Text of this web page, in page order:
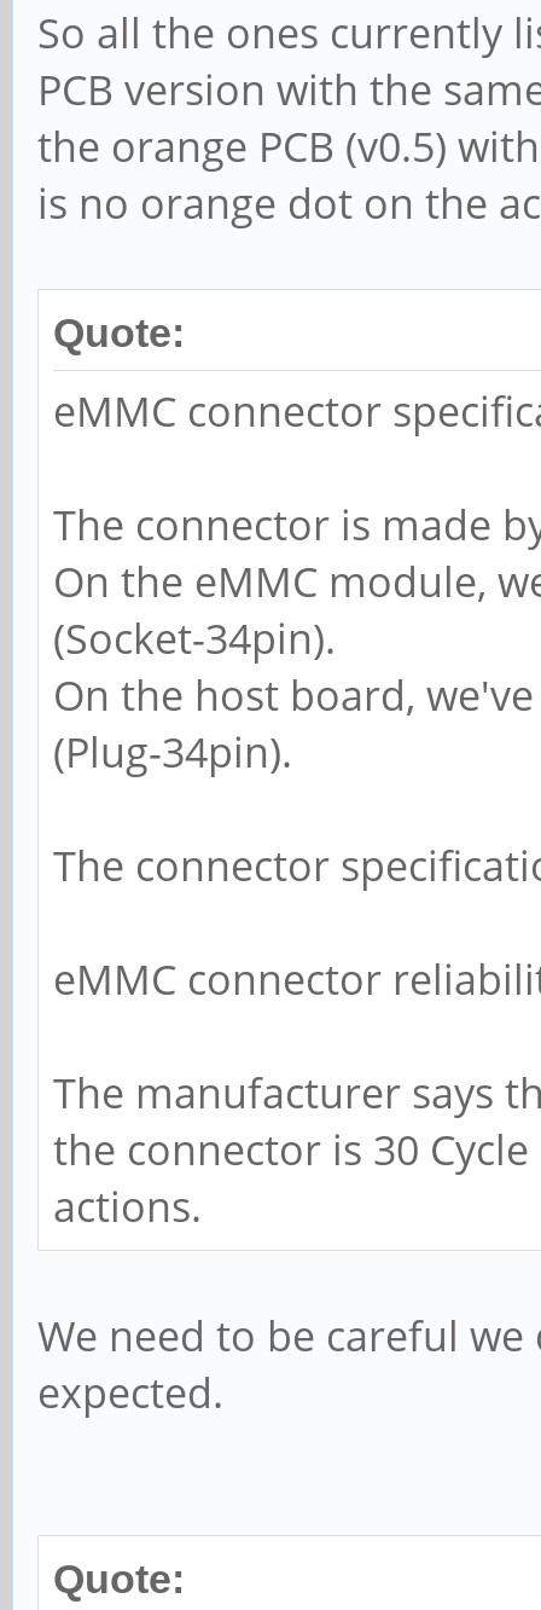
So all the ones currently
PCB version with the
the orange PCB (v0.5)
is no orange dot on the
Quote:
eMMC connector
The connector is made
On the eMMC module,
(Socket-34pin).
On the host board,
(Plug-34pin).
The connector
eMMC connector
The manufacturer says
the connector is 30
actions.
We need to be careful
expected.
Quote: